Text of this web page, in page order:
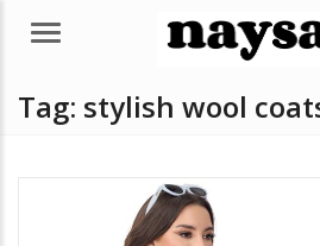
Menu
Tag: stylish wool